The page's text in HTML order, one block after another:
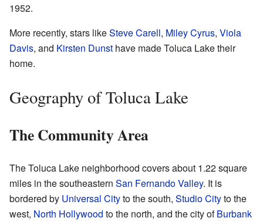
1952.
More recently, stars likeSteve Carell, Miley Cyrus, Viola
Davis, and Kirsten Dunst have made Toluca Lake their
home.
Geography of Toluca Lake
The Community Area
The Toluca Lake neighborhood covers about 1.22 square
miles in the southeastern San Fernando Valley. It is
bordered by Universal Cityto the south, Studio Cityto the
west, North Hollywood to the north, and the city ofBurbank